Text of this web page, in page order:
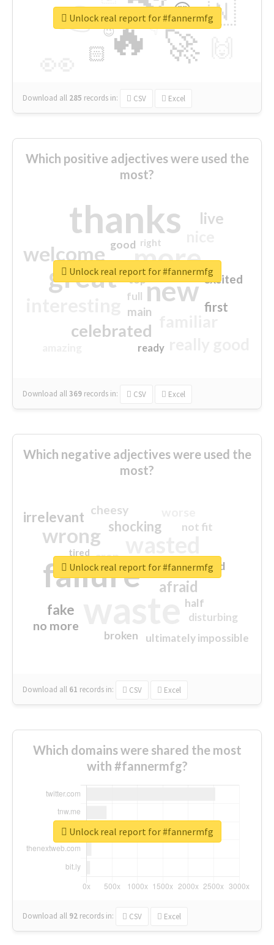
🔥
👉
🚀
🇳
😍
🏻
👇
🔷
😉
🎡
Download all 285 records in: CSV Excel
Unlock real report for #fannermfg
Which positive adjectives were used the
most?
thanks
more
great new
welcome
celebrated
live
first
excited
main
good
top
full
ready
right
Download all369 records in: CSV Excel
Unlock real report for #fannermfg
Which negative adjectives were used the
most?
failure
wrong
sorry
afraid
shocking
irrelevant
fake
no more
crap
cheesy
ultimately impossible
not fit
half
disturbing
closed
broken
tired
Download all 61 records in: CSV Excel
Unlock real report for #fannermfg
Which domains were shared the most
with #fannermfg?
Download all 92 records in: CSV Excel
Unlock real report for #fannermfg